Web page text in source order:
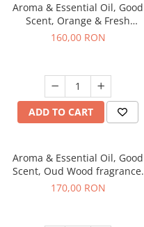
Aroma & Essential Oil, Good
Scent, Orange & Fresh
Cinnamon fragrance, 200 g
160,00 RON
ADD TO CART
Aroma & Essential Oil, Good
Scent, Oud Wood fragrance,
200 g
170,00 RON